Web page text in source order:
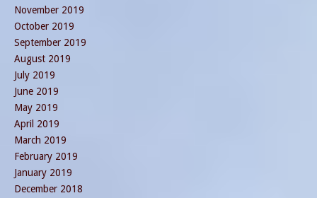
November 2019
October 2019
September 2019
August 2019
July 2019
June 2019
May 2019
April 2019
March 2019
February 2019
January 2019
December 2018